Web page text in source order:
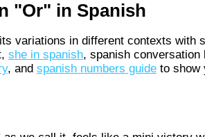
"Or" in Spanish
variations in different contexts
she in spanish, spanish conversation
, and spanish numbers guide to show